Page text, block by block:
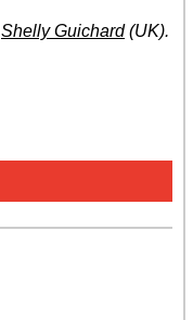
Shelly Guichard(UK).